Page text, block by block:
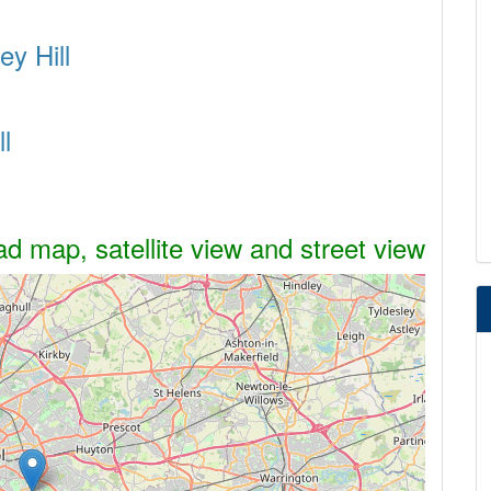
Hill
map, satellite view and street view